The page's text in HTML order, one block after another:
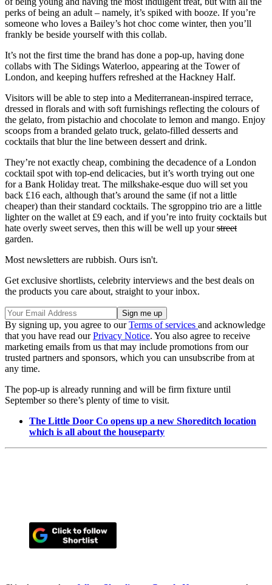
perks of being an adult – namely, it’s spiked with booze. If you’re
someone who loves a Bailey’s hot choc come winter, then you’ll
frankly be beside yourself with this collab.
It’s not the first time the brand has done a pop-up, having done
collabs with The Sidings Waterloo, appearing at the Tower of
London, and keeping huffers refreshed at the Hackney Half.
Visitors will be able to step into a Mediterranean-inspired terrace,
dressed in florals and with soft furnishings reflecting the colours of
the gelato, from pistachio and chocolate to lemon and mango. Enjoy
scoops from a branded gelato truck, gelato-filled desserts and
cocktails that blur the line between dessert and drink.
They’re not exactly cheap, combining the decadence of a London
cocktail spot with top-end delicacies, but it’s worth trying out one
for a Bank Holiday treat. The milkshake-esque duo will set you
back £16 each, although that’s around the same (if not a little
cheaper) than their standard cocktails. The sgroppino trio are a little
lighter on the wallet at £9 each, and if you’re into fruity cocktails but
hate overly sweet serves, then this will be well up yourstreet
garden.
Most newsletters are rubbish. Ours isn't.
Get exclusive shortlists, celebrity interviews and the best deals on
the products you care about, straight to your inbox.
By signing up, you agree to ourTerms of services and acknowledge
that you have read ourPrivacy Notice. You also agree to receive
marketing emails from us that may include promotions from our
trusted partners and sponsors, which you can unsubscribe from at
any time.
The pop-up is already running and will be firm fixture until
September so there’s plenty of time to visit.
The Little Door Co opens up a new Shoreditch location
which is all about the houseparty